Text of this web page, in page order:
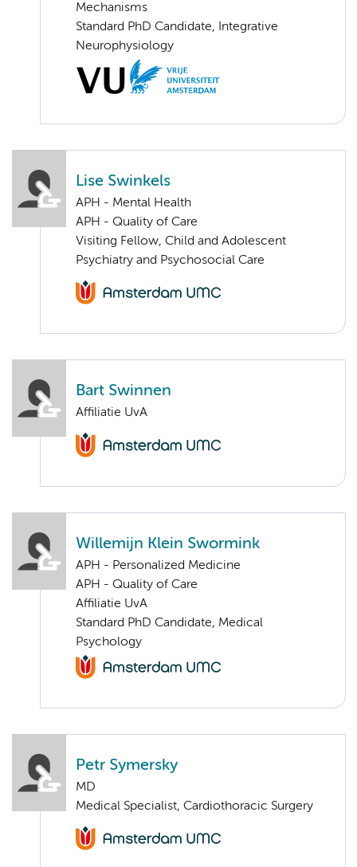
Mechanisms
Standard PhD Candidate, Integrative
Neurophysiology
Lise Swinkels
APH - Mental Health
APH - Quality of Care
Visiting Fellow, Child and Adolescent
Psychiatry and Psychosocial Care
Bart Swinnen
Affiliatie UvA
Willemijn Klein Swormink
APH - Personalized Medicine
APH - Quality of Care
Affiliatie UvA
Standard PhD Candidate, Medical
Psychology
Petr Symersky
MD
Medical Specialist, Cardiothoracic Surgery